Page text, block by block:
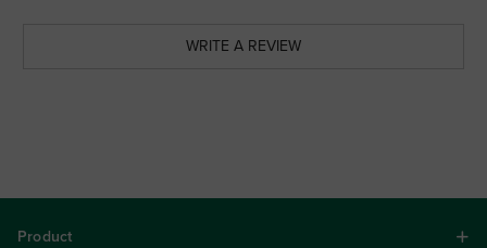
WRITE A REVIEW
Product